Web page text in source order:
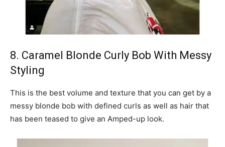
8. Caramel Blonde Curly Bob With Messy
Styling
This is the best volume and texture that you can get by a
messy blonde bob with defined curls as well as hair that
has been teased to give an Amped-up look.